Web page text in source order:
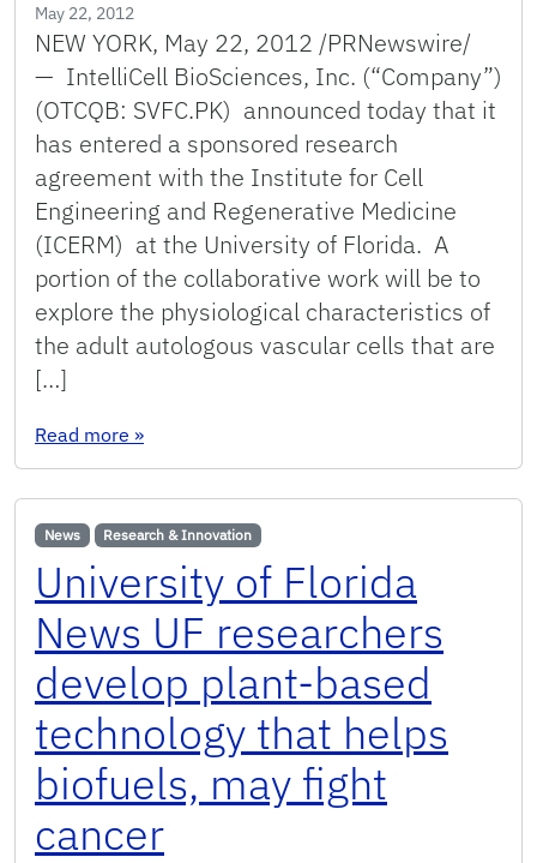
May 22, 2012
NEW YORK, May 22, 2012 /PRNewswire/
— IntelliCell BioSciences, Inc. (“Company”)
(OTCQB: SVFC.PK) announced today that it
has entered a sponsored research
agreement with the Institute for Cell
Engineering and Regenerative Medicine
(ICERM) at the University of Florida. A
portion of the collaborative work will be to
explore the physiological characteristics of
the adult autologous vascular cells that are
[…]
Read more : IntelliCell BioSciences Announces
»
News Research & Innovation
University of Florida
News UF researchers
develop plant-based
technology that helps
biofuels, may fight
cancer